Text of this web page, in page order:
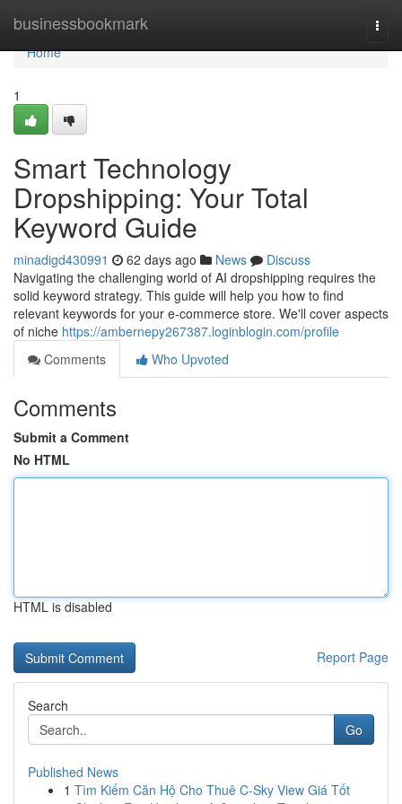
businessbookmark
Home
Home
1
Smart Technology
Dropshipping: Your Total
Keyword Guide
minadigd430991 62 days ago News
Discuss
Navigating the challenging world of AI dropshipping requires the
solid keyword strategy. This guide will help you how to find
relevant keywords for your e-commerce store. We'll cover aspects
of niche https://ambernepy267387.loginblogin.com/profile
Comments
Who Upvoted
Comments
Submit a Comment
No HTML
HTML is disabled
Report Page
Search
Go
Published News
1 Tìm Kiếm Căn Hộ Cho Thuê C-Sky View Giá Tốt